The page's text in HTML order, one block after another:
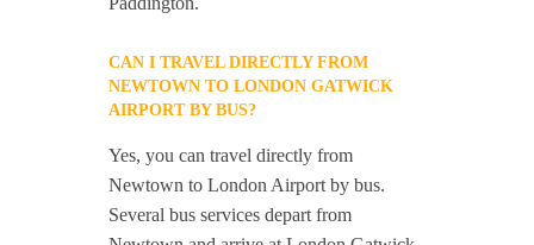
CAN I TRAVEL DIRECTLY FROM
NEWTOWN TO LONDON GATWICK
AIRPORT BY BUS?
Yes, you can travel directly from
Newtown to London Airport by bus.
Several bus services depart from